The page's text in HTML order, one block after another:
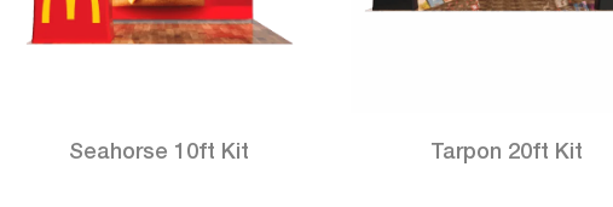
Seahorse 10ft Kit Tarpon 20ft Kit